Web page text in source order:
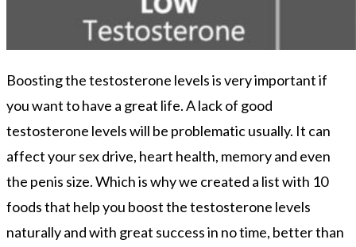
Boosting the testosterone levels is very important if
you want to have a great life. A lack of good
testosterone levels will be problematic usually. It can
affect your sex drive, heart health, memory and even
the penis size. Which is why we created a list with 10
foods that help you boost the testosterone levels
naturally and with great success in no time, better than